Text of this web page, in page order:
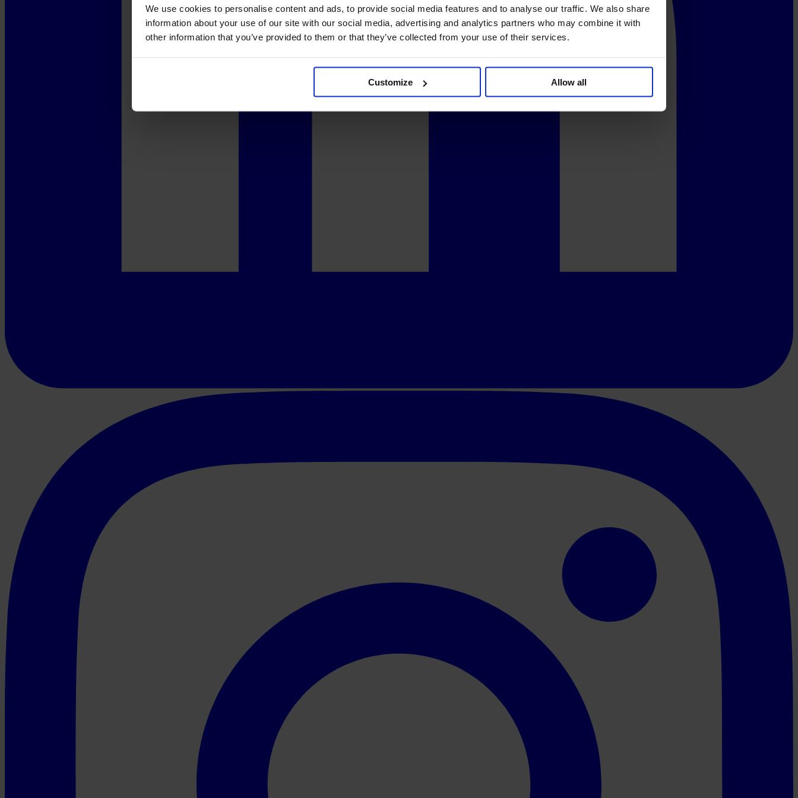
We use cookies to personalise content and ads, to provide social media features and to analyse our traffic. We also share
information about your use of our site with our social media, advertising and analytics partners who may combine it with
other information that you’ve provided to them or that they’ve collected from your use of their services.
Customize Allow all